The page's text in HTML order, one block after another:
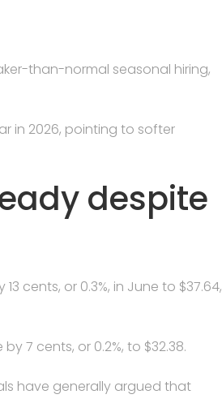
than-normal seasonal hiring,
in 2026, pointing to softer
despite
cents, or 0.3%, in June to $37.64,
7 cents, or 0.2%, to $32.38.
have generally argued that